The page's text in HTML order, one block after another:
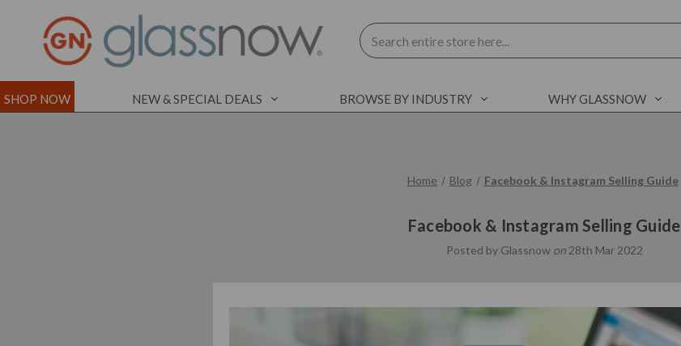
Search
SHOP NOW NEW & SPECIAL DEALS BROWSE BY INDUSTRY WHY GLASSNOW
Home Blog Facebook & Instagram Selling Guide
Facebook & Instagram Selling Guide
Posted by Glassnow on 28th Mar 2022